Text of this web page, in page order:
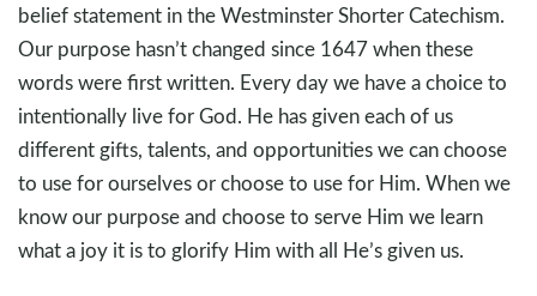
belief statement in the Westminster Shorter Catechism.
Our purpose hasn’t changed since 1647 when these
words were first written. Every day we have a choice to
intentionally live for God. He has given each of us
different gifts, talents, and opportunities we can choose
to use for ourselves or choose to use for Him. When we
know our purpose and choose to serve Him we learn
what a joy it is to glorify Him with all He’s given us.